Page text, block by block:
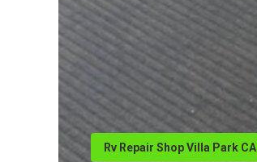
Rv Repair Shop Villa Park CA